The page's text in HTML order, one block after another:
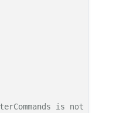
is not a function